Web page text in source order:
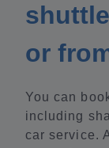
or
You can
including
car service.